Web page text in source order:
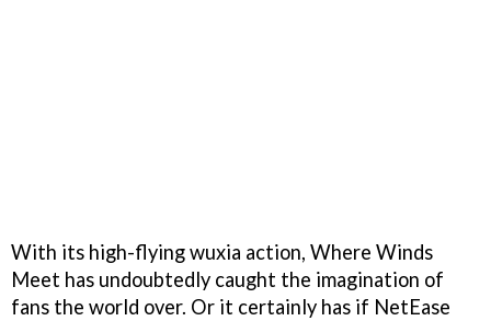
With its high-flying wuxia action, Where Winds
Meet has undoubtedly caught the imagination of
fans the world over. Or it certainly has if NetEase